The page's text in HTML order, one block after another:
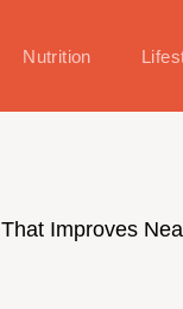
Nutrition